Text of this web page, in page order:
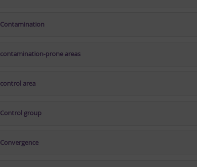
Contamination
contamination-prone areas
control area
Control group
Convergence